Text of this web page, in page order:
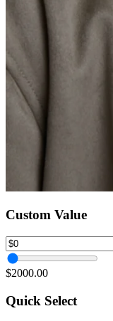
Custom Value
$2000.00
Quick Select